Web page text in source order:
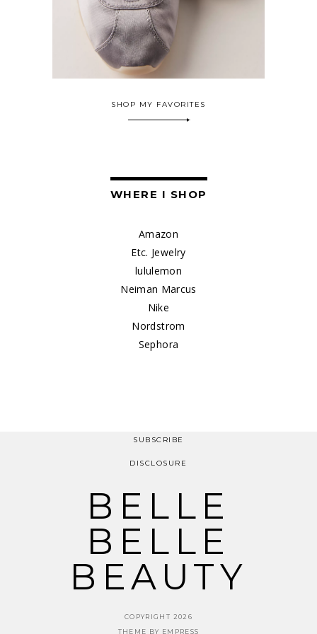
SHOP MY FAVORITES
WHERE I SHOP
Amazon
Etc. Jewelry
lululemon
Neiman Marcus
Nike
Nordstrom
Sephora
SUBSCRIBE
DISCLOSURE
BELLE
BELLE
BEAUTY
COPYRIGHT 2026
THEME BY EMPRESS